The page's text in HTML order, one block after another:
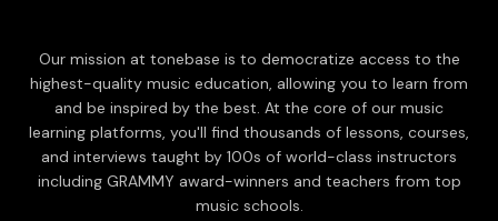
Our mission at tonebase is to democratize access to the
highest-quality music education, allowing you to learn from
and be inspired by the best. At the core of our music
learning platforms, you'll find thousands of lessons, courses,
and interviews taught by 100s of world-class instructors
including GRAMMY award-winners and teachers from top
music schools.